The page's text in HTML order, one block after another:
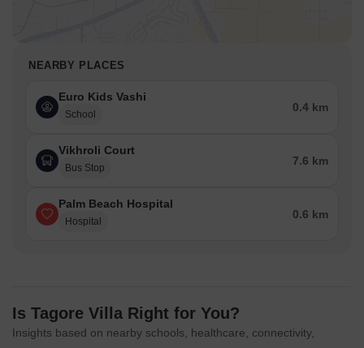
NEARBY PLACES
Euro Kids Vashi
School
0.4 km
Vikhroli Court
Bus Stop
7.6 km
Palm Beach Hospital
Hospital
0.6 km
Is Tagore Villa Right for You?
Insights based on nearby schools, healthcare, connectivity,